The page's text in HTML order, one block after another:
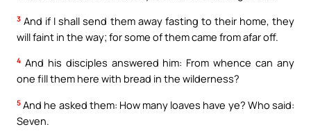
3 And if I shall send them away fasting to their home, they
will faint in the way; for some of them came from afar off.
4 And his disciples answered him: From whence can any
one fill them here with bread in the wilderness?
5 And he asked them: How many loaves have ye? Who said:
Seven.